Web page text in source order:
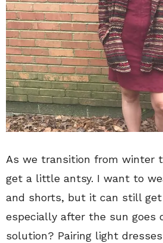
As we transition from winter
get a little antsy. I want to
and shorts, but it can still
especially after the sun goes
solution? Pairing light